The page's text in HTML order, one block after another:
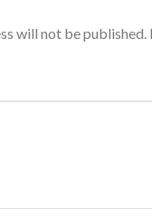
will not be published.